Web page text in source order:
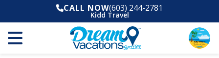
CALL NOW(603) 244-2781
Kidd Travel